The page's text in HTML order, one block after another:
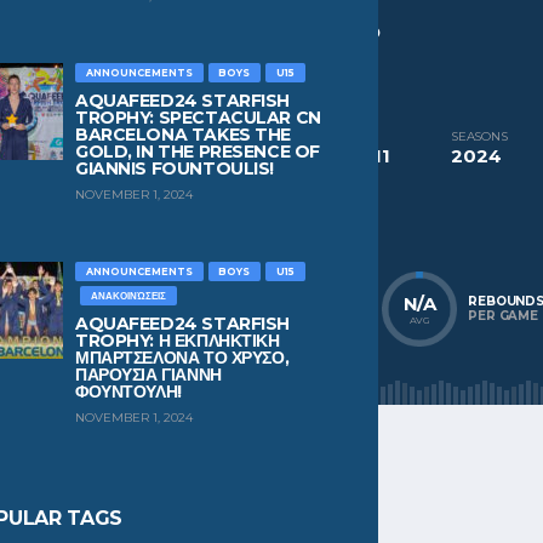
ANNOUNCEMENTS BOYS U15
AQUAFEED24 STARFISH
TROPHY: SPECTACULAR CN
BARCELONA TAKES THE
GOLD, IN THE PRESENCE OF
GIANNIS FOUNTOULIS!
NOVEMBER 1, 2024
ANNOUNCEMENTS BOYS
U15
ΑΝΑΚΟΙΝΏΣΕΙΣ
AQUAFEED24 STARFISH
TROPHY: Η ΕΚΠΛΗΚΤΙΚΗ
ΜΠΑΡΤΣΕΛΟΝΑ ΤΟ ΧΡΥΣΟ,
ΠΑΡΟΥΣΙΑ ΓΙΑΝΝΗ
ΦΟΥΝΤΟΥΛΗ!
NOVEMBER 1, 2024
TAGS
Panathinaikos AO
PAST TEAMS
Efthimis Panteleos
COMPETITIONS
Aquafeed24 Starfish Trophy Mixed U11
SEASONS
2024
NATIONALITY POSITION
N/A
AVG
POINTS
PER GAME
AVG
PER GAME
N/A
AVG
REBOUNDS
PER GAME